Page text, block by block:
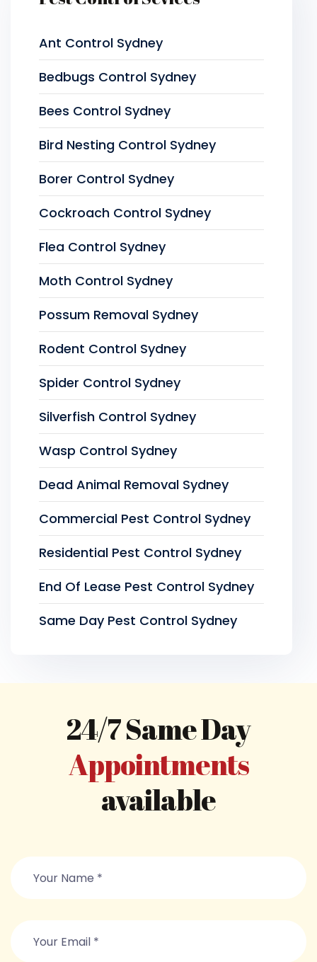
Ant Control Sydney
Bedbugs Control Sydney
Bees Control Sydney
Bird Nesting Control Sydney
Borer Control Sydney
Cockroach Control Sydney
Flea Control Sydney
Moth Control Sydney
Possum Removal Sydney
Rodent Control Sydney
Spider Control Sydney
Silverfish Control Sydney
Wasp Control Sydney
Dead Animal Removal Sydney
Commercial Pest Control Sydney
Residential Pest Control Sydney
End Of Lease Pest Control Sydney
Same Day Pest Control Sydney
24/7 Same Day
Appointments
available